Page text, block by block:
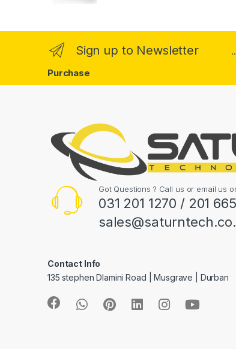
l
Sign up to Newsletter
Purchase
Got Questions ? Call us or email us
031 201 1270 / 201
Contact Info
135 stephen Dlamini Road | Musgrave | Durban